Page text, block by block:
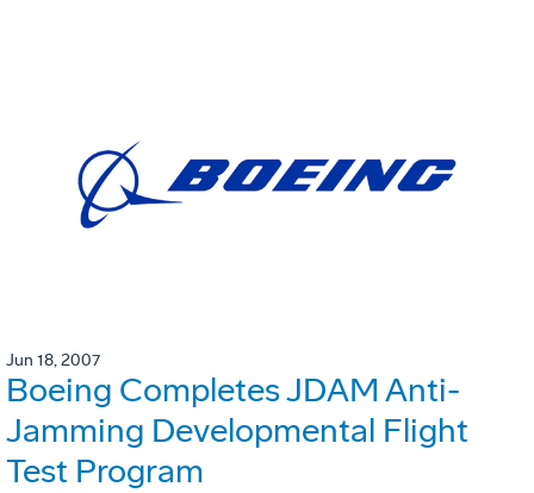
Jun 18, 2007
Boeing Completes JDAM Anti-
Jamming Developmental Flight
Test Program